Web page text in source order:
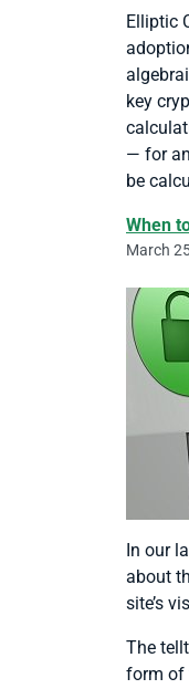
Elliptic
key
— for
be
When
March
In our
about
site’s
The
form of